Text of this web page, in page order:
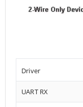
Driver
UART RX